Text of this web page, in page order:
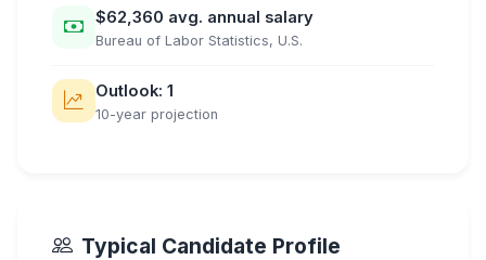
$62,360 avg. annual salary
Bureau of Labor Statistics, U.S.
Outlook: 1
10-year projection
Typical Candidate Profile